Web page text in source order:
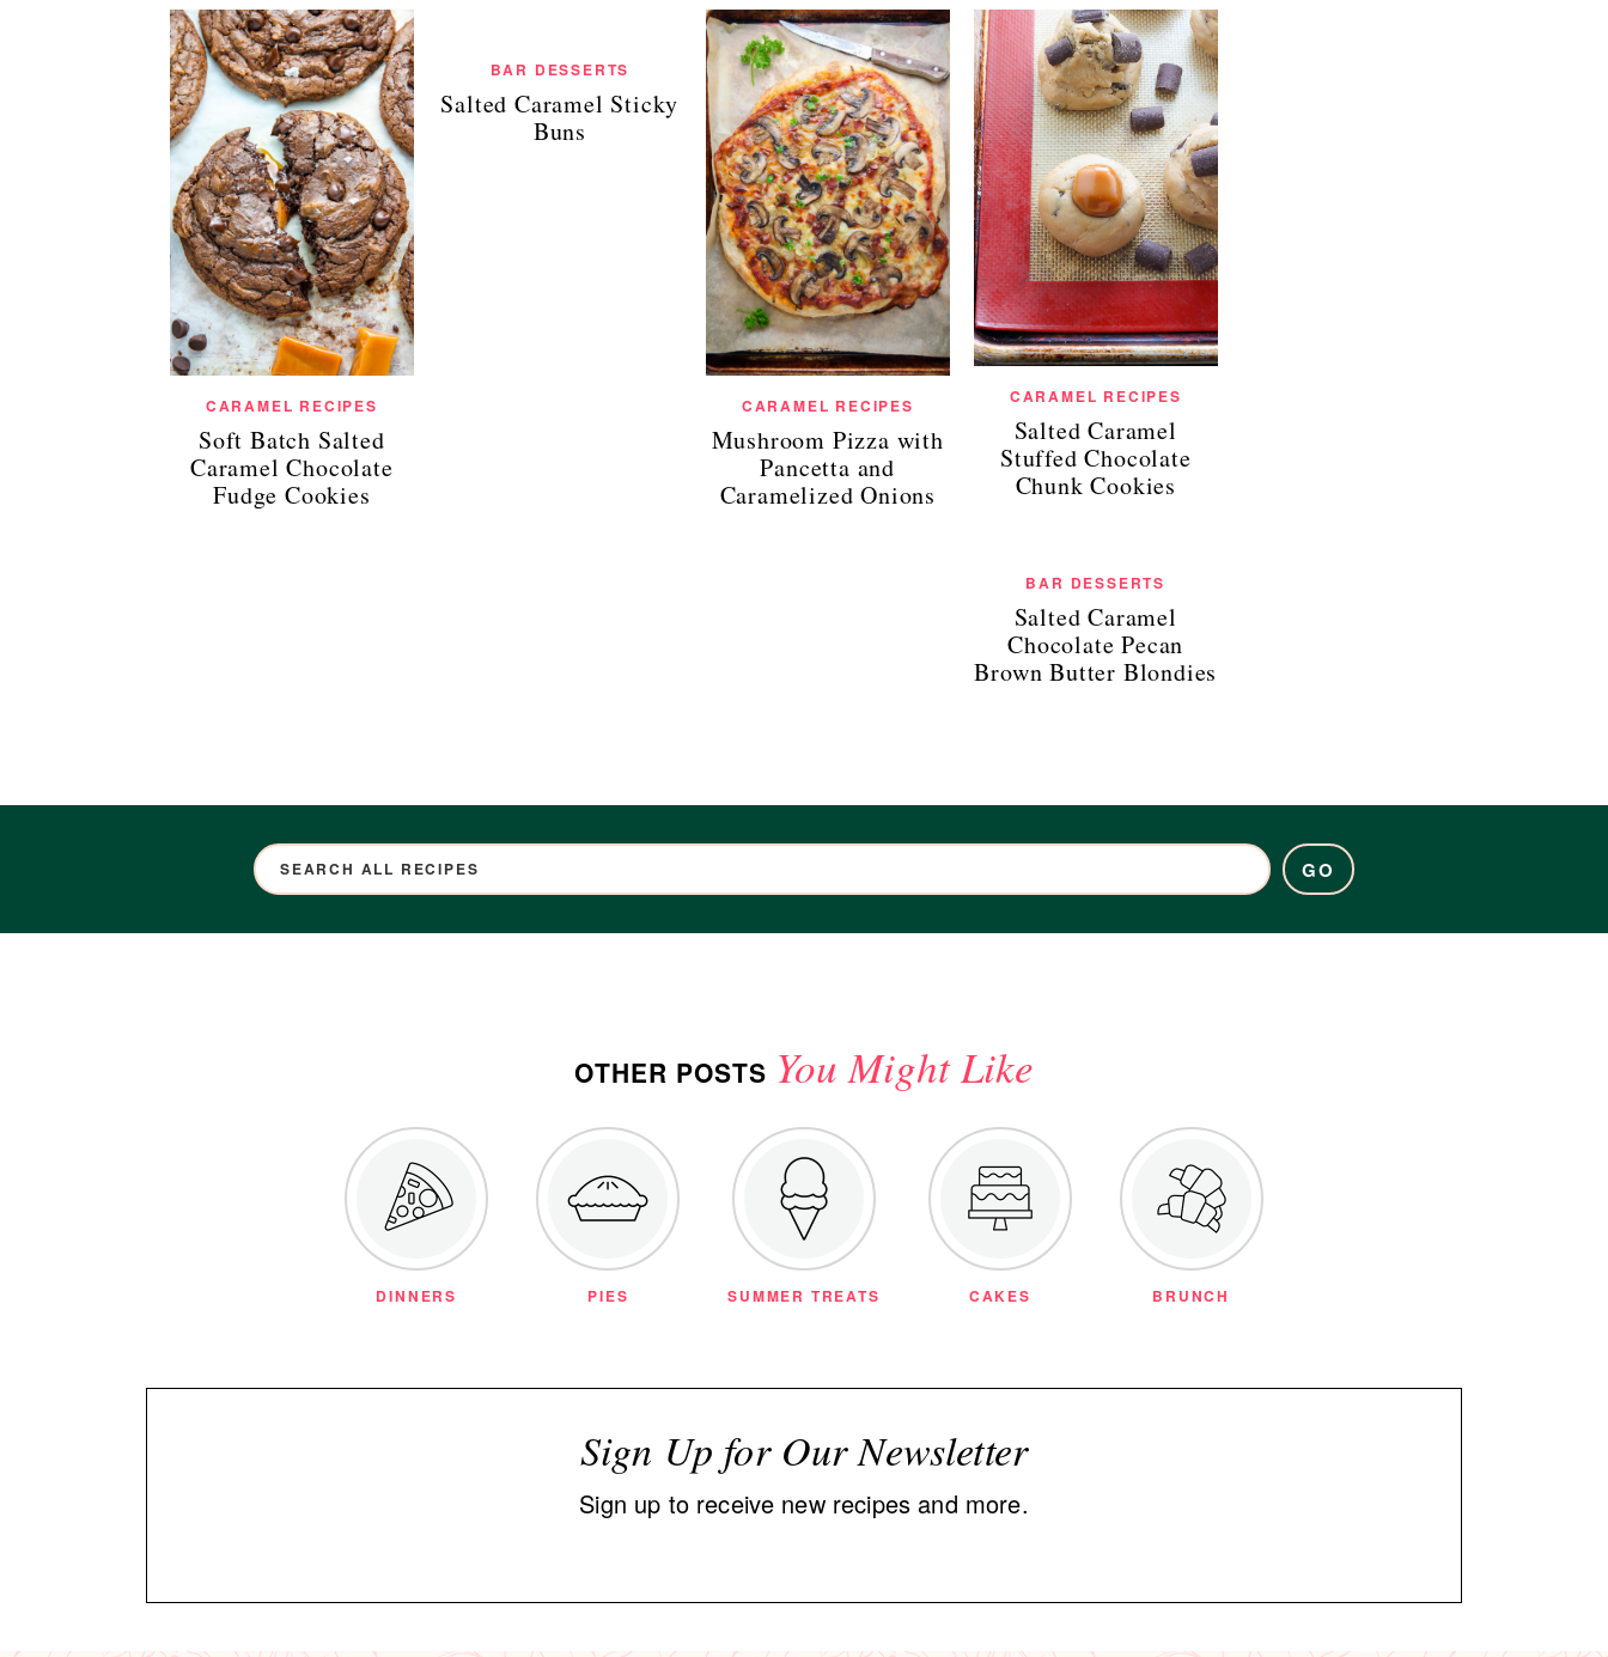
CARAMEL RECIPES
Soft Batch Salted
Caramel Chocolate
Fudge Cookies
BAR DESSERTS
Salted Caramel Sticky
Buns
CARAMEL RECIPES
Mushroom Pizza with
Pancetta and
Caramelized Onions
CARAMEL RECIPES
Salted Caramel
Stuffed Chocolate
Chunk Cookies
BAR DESSERTS
Salted Caramel
Chocolate Pecan
Brown Butter Blondies
GO
OTHER POSTS You Might Like
DINNERS PIES SUMMER TREATS CAKES BRUNCH
Sign Up for Our Newsletter
Sign up to receive new recipes and more.